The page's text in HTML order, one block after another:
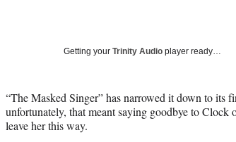
Getting your Trinity Audio player ready…
“The Masked Singer” has narrowed it down to its
unfortunately, that meant saying goodbye to
leave her this way.